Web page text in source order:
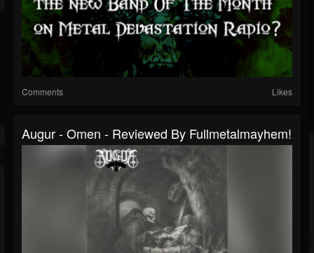
Comments Likes
Augur - Omen - Reviewed By Fullmetalmayhem!